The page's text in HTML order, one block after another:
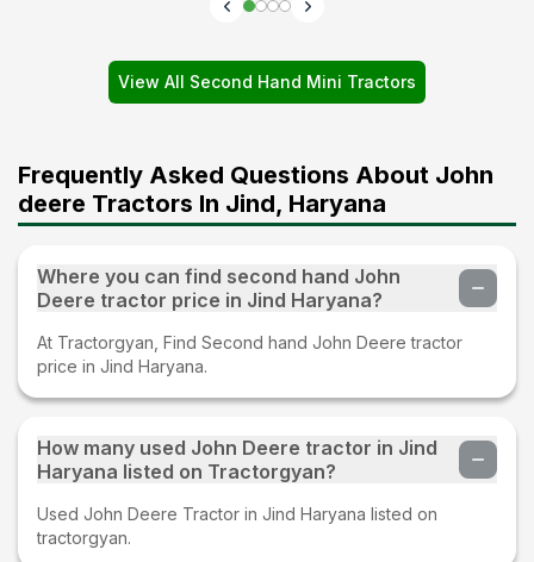
View All Second Hand Mini Tractors
Frequently Asked Questions About John
deere Tractors In Jind, Haryana
Where you can find second hand John
Deere tractor price in Jind Haryana?
At Tractorgyan, Find Second hand John Deere tractor
price in Jind Haryana.
How many used John Deere tractor in Jind
Haryana listed on Tractorgyan?
Used John Deere Tractor in Jind Haryana listed on
tractorgyan.